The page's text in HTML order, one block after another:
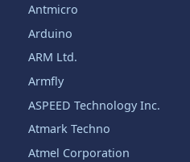
Antmicro
Arduino
ARM Ltd.
Armfly
ASPEED Technology Inc.
Atmark Techno
Atmel Corporation